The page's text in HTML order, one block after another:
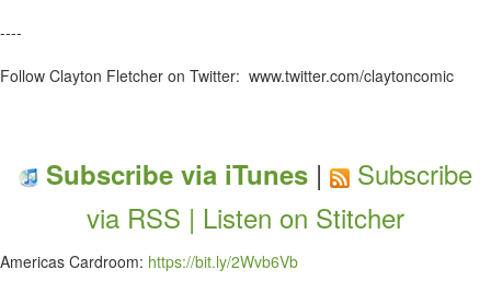
----
Follow Clayton Fletcher on Twitter: www.twitter.com/claytoncomic
Subscribe via iTunes |
Subscribe
via RSS | Listen on Stitcher
Americas Cardroom: https://bit.ly/2Wvb6Vb